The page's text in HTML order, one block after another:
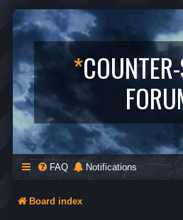
*
FAQ Notifications
Board index